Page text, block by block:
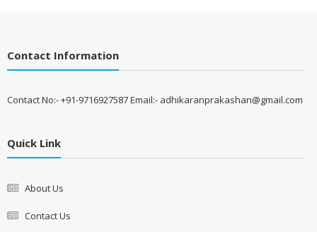
Contact Information
Contact No:- +91-9716927587 Email:- adhikaranprakashan@gmail.com
Quick Link
About Us
Contact Us